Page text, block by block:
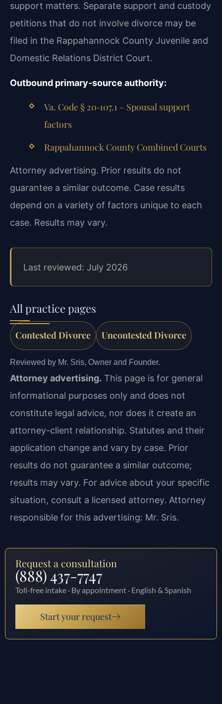
support matters. Separate support and custody
petitions that do not involve divorce may be
filed in the Rappahannock County Juvenile and
Domestic Relations District Court.
Outbound primary‑source authority:
Va. Code § 20‑107.1 – Spousal support
factors
Rappahannock County Combined Courts
Attorney advertising. Prior results do not
guarantee a similar outcome. Case results
depend on a variety of factors unique to each
case. Results may vary.
Last reviewed: July 2026
All practice pages
Contested Divorce Uncontested Divorce
Reviewed by Mr. Sris, Owner and Founder.
Attorney advertising. This page is for general
informational purposes only and does not
constitute legal advice, nor does it create an
attorney-client relationship. Statutes and their
application change and vary by case. Prior
results do not guarantee a similar outcome;
results may vary. For advice about your specific
situation, consult a licensed attorney. Attorney
responsible for this advertising: Mr. Sris.
Request a consultation
(888) 437-7747
Toll-free intake · By appointment · English & Spanish
Start your request